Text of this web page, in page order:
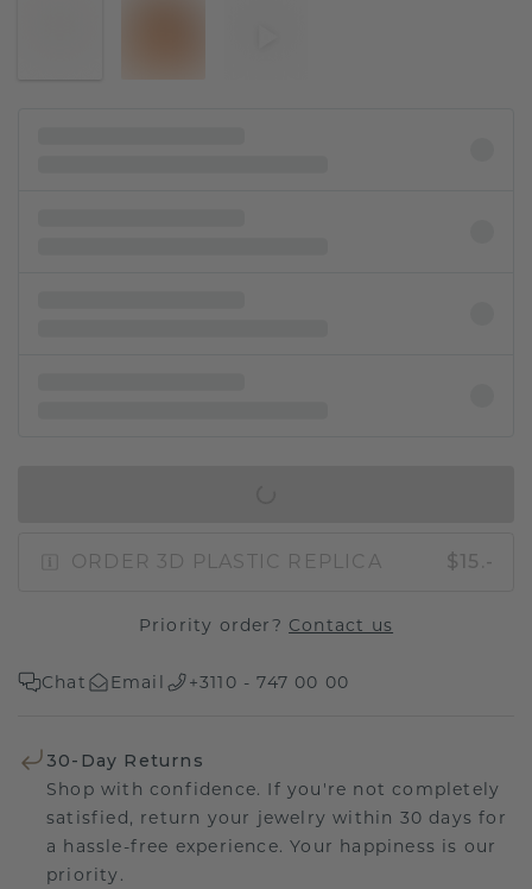
ORDER 3D PLASTIC REPLICA $15.-
Priority order? Contact us
Chat Email +3110 - 747 00 00
30-Day Returns
Shop with confidence. If you're not completely
satisfied, return your jewelry within 30 days for
a hassle-free experience. Your happiness is our
priority.